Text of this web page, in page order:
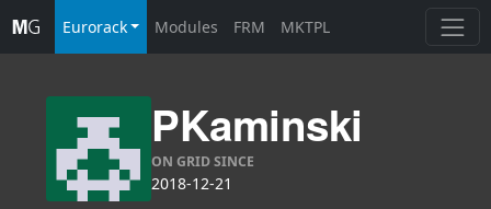
Eurorack Modules FRM MKTPL
PKaminski
ON GRID SINCE
2018-12-21